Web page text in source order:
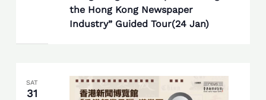
the Hong Kong Newspaper
Industry” Guided Tour(24 Jan)
SAT
31